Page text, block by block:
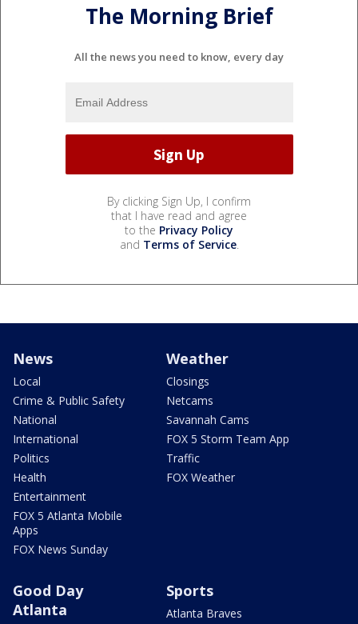
The Morning Brief
All the news you need to know, every day
By clicking Sign Up, I confirm
that I have read and agree
to the Privacy Policy
and Terms of Service.
News
Local
Crime & Public Safety
National
International
Politics
Health
Entertainment
FOX 5 Atlanta Mobile
Apps
FOX News Sunday
Weather
Closings
Netcams
Savannah Cams
FOX 5 Storm Team App
Traffic
FOX Weather
Good Day
Atlanta
Sports
Atlanta Braves